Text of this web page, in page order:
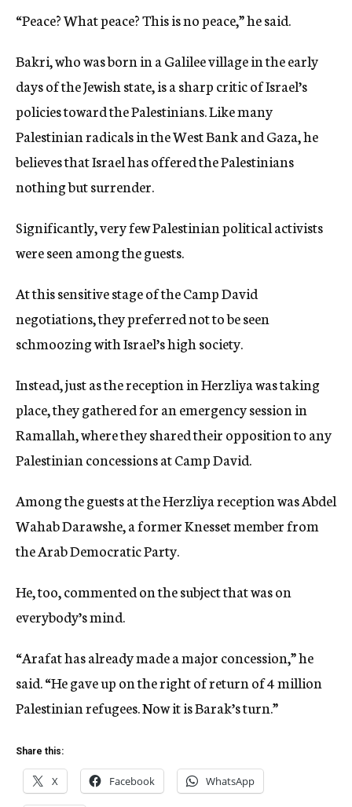
“Peace? What peace? This is no peace,” he said.
Bakri, who was born in a Galilee village in the early
days of the Jewish state, is a sharp critic of Israel’s
policies toward the Palestinians. Like many
Palestinian radicals in the West Bank and Gaza, he
believes that Israel has offered the Palestinians
nothing but surrender.
Significantly, very few Palestinian political activists
were seen among the guests.
At this sensitive stage of the Camp David
negotiations, they preferred not to be seen
schmoozing with Israel’s high society.
Instead, just as the reception in Herzliya was taking
place, they gathered for an emergency session in
Ramallah, where they shared their opposition to any
Palestinian concessions at Camp David.
Among the guests at the Herzliya reception was Abdel
Wahab Darawshe, a former Knesset member from
the Arab Democratic Party.
He, too, commented on the subject that was on
everybody’s mind.
“Arafat has already made a major concession,” he
said. “He gave up on the right of return of 4 million
Palestinian refugees. Now it is Barak’s turn.”
Share this:
X Facebook WhatsApp